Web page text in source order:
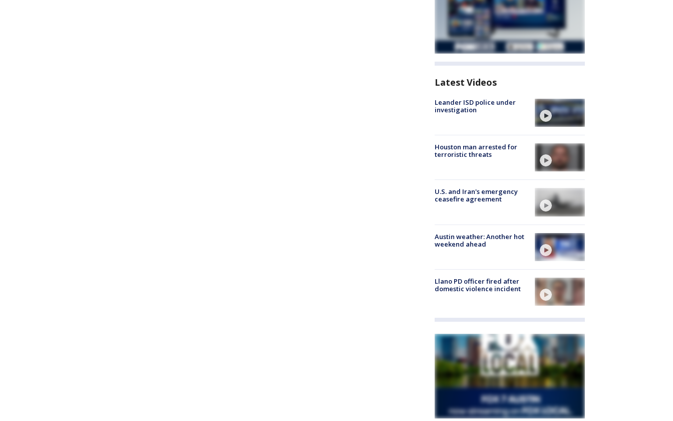
Latest Videos
Leander ISD police under
investigation
Houston man arrested for
terroristic threats
U.S. and Iran's emergency
ceasefire agreement
Austin weather: Another hot
weekend ahead
Llano PD officer fired after
domestic violence incident